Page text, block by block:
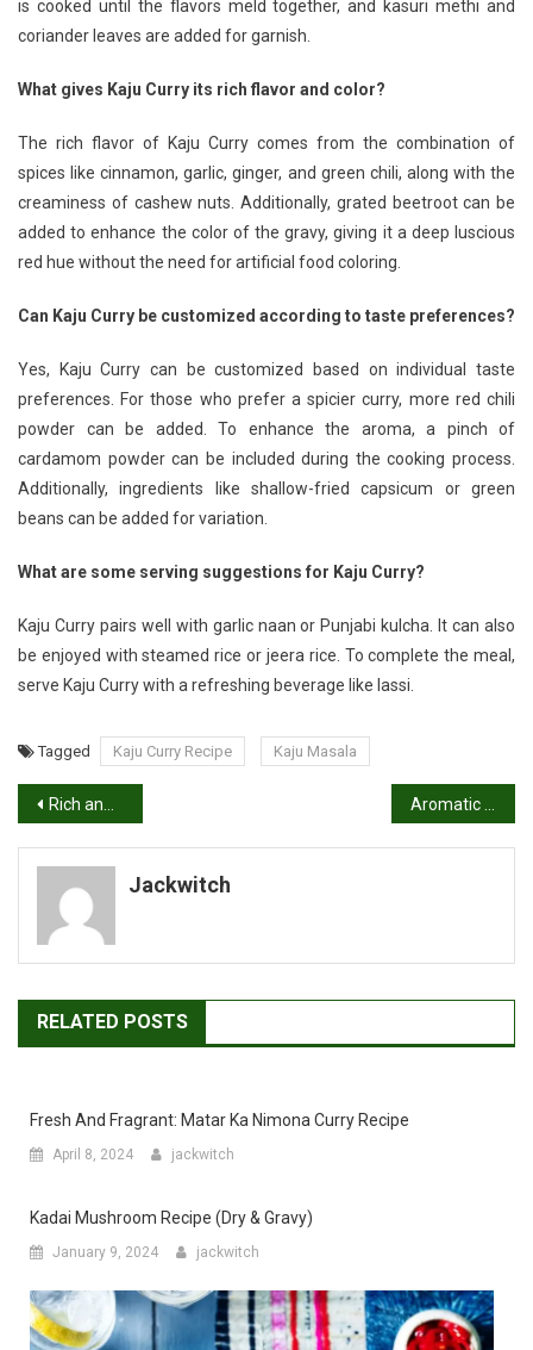
is cooked until the flavors meld together, and kasuri methi and
coriander leaves are added for garnish.
What gives Kaju Curry its rich flavor and color?
The rich flavor of Kaju Curry comes from the combination of
spices like cinnamon, garlic, ginger, and green chili, along with the
creaminess of cashew nuts. Additionally, grated beetroot can be
added to enhance the color of the gravy, giving it a deep luscious
red hue without the need for artificial food coloring.
Can Kaju Curry be customized according to taste preferences?
Yes, Kaju Curry can be customized based on individual taste
preferences. For those who prefer a spicier curry, more red chili
powder can be added. To enhance the aroma, a pinch of
cardamom powder can be included during the cooking process.
Additionally, ingredients like shallow-fried capsicum or green
beans can be added for variation.
What are some serving suggestions for Kaju Curry?
Kaju Curry pairs well with garlic naan or Punjabi kulcha. It can also
be enjoyed with steamed rice or jeera rice. To complete the meal,
serve Kaju Curry with a refreshing beverage like lassi.
Tagged Kaju Curry Recipe Kaju Masala
Post
navigation
Rich and Fragrant: Authentic Methi Mutter Malai Recipe
Jackwitch
RELATED POSTS
Fresh And Fragrant: Matar Ka Nimona Curry Recipe
April 8, 2024 jackwitch
Kadai Mushroom Recipe (Dry & Gravy)
January 9, 2024 jackwitch